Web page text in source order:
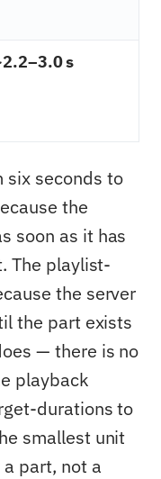
s
six seconds to
the
soon as it has
The playlist-
the server
the part exists
— there is no
playback
durations to
smallest unit
part, not a